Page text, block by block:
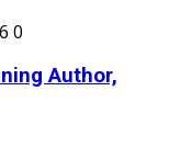
0
Author,